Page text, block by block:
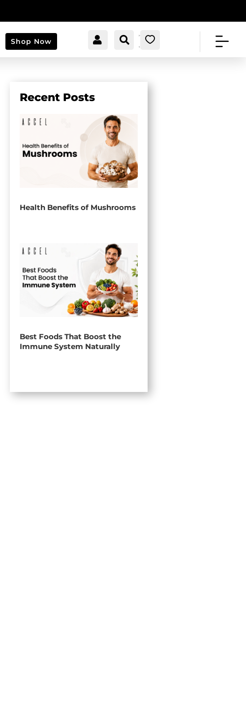
Shop Now  Account
 Search
[cartpops_cart_launche
r]
Recent Posts
Health Benefits of Mushrooms
Best Foods That Boost the
Immune System Naturally